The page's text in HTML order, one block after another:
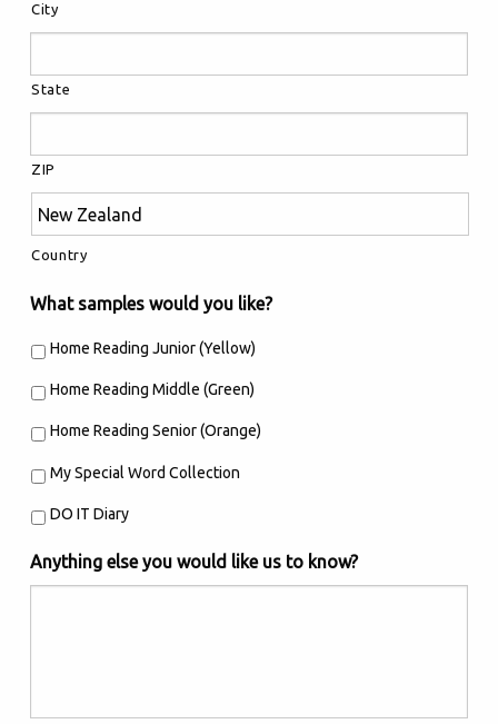
City
State
ZIP
Country
What samples would you like?
Home Reading Junior (Yellow)
Home Reading Middle (Green)
Home Reading Senior (Orange)
My Special Word Collection
DO IT Diary
Anything else you would like us to know?